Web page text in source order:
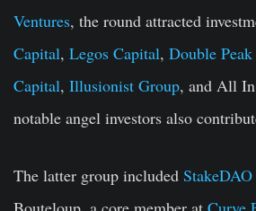
Ventures, the round attracted
Capital, Legos Capital, Double
Capital, Illusionist Group, and All In
notable angel investors also
The latter group included StakeDAO